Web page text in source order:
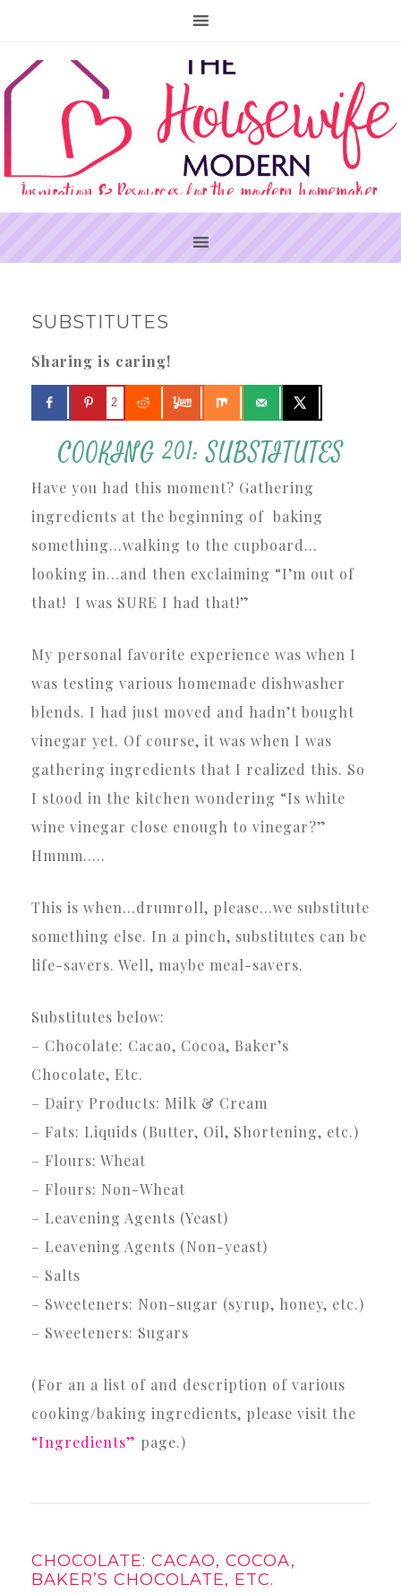
SUBSTITUTES
Sharing is caring!
2
COOKING 201: SUBSTITUTES
Have you had this moment? Gathering
ingredients at the beginning of baking
something…walking to the cupboard…
looking in…and then exclaiming “I’m out of
that! I was SURE I had that!”
My personal favorite experience was when I
was testing various homemade dishwasher
blends. I had just moved and hadn’t bought
vinegar yet. Of course, it was when I was
gathering ingredients that I realized this. So
I stood in the kitchen wondering “Is white
wine vinegar close enough to vinegar?”
Hmmm…..
This is when…drumroll, please…we substitute
something else. In a pinch, substitutes can be
life-savers. Well, maybe meal-savers.
Substitutes below:
– Chocolate: Cacao, Cocoa, Baker’s
Chocolate, Etc.
– Dairy Products: Milk & Cream
– Fats: Liquids (Butter, Oil, Shortening, etc.)
– Flours: Wheat
– Flours: Non-Wheat
– Leavening Agents (Yeast)
– Leavening Agents (Non-yeast)
– Salts
– Sweeteners: Non-sugar (syrup, honey, etc.)
– Sweeteners: Sugars
(For an a list of and description of various
cooking/baking ingredients, please visit the
“Ingredients” page.)
CHOCOLATE: CACAO, COCOA,
BAKER’S CHOCOLATE, ETC.
SIDEBAR